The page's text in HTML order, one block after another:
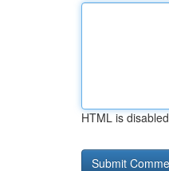
HTML is disabled